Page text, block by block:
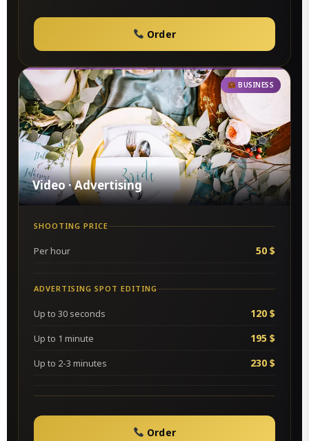
Order
BUSINESS
Video · Advertising
SHOOTING PRICE
Per hour 50 $
ADVERTISING SPOT EDITING
Up to 30 seconds 120 $
Up to 1 minute 195 $
Up to 2-3 minutes 230 $
Order